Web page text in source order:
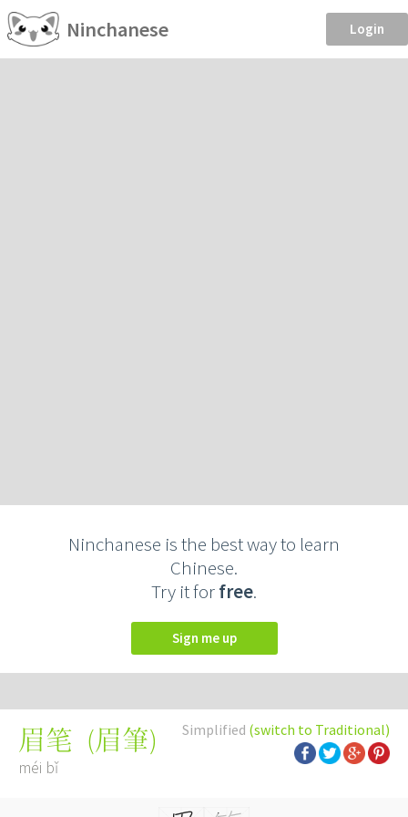
Ninchanese Login
Ninchanese is the best way to learn
Chinese.
Try it forfree.
Sign me up
Simplified (switch to Traditional)
眉笔 (眉筆)
méi bǐ